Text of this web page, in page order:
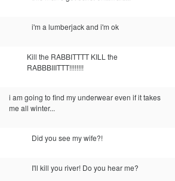
i'm a lumberjack and i'm ok
Kill the RABBITTTT KILL the
RABBBIIITTT!!!!!!!!
i am going to find my underwear even if it takes
me all winter...
Did you see my wife?!
I'll kill you river! Do you hear me?